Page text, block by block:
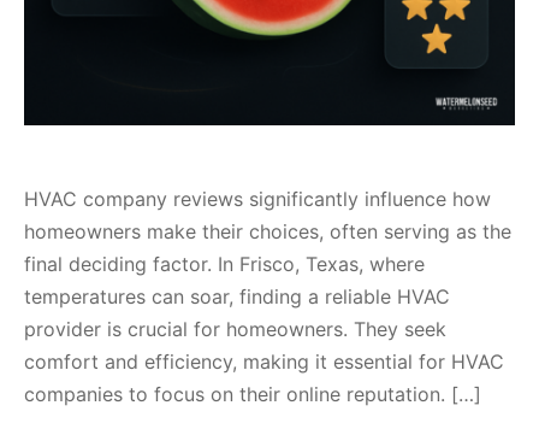
HVAC company reviews significantly influence how
homeowners make their choices, often serving as the
final deciding factor. In Frisco, Texas, where
temperatures can soar, finding a reliable HVAC
provider is crucial for homeowners. They seek
comfort and efficiency, making it essential for HVAC
companies to focus on their online reputation. […]